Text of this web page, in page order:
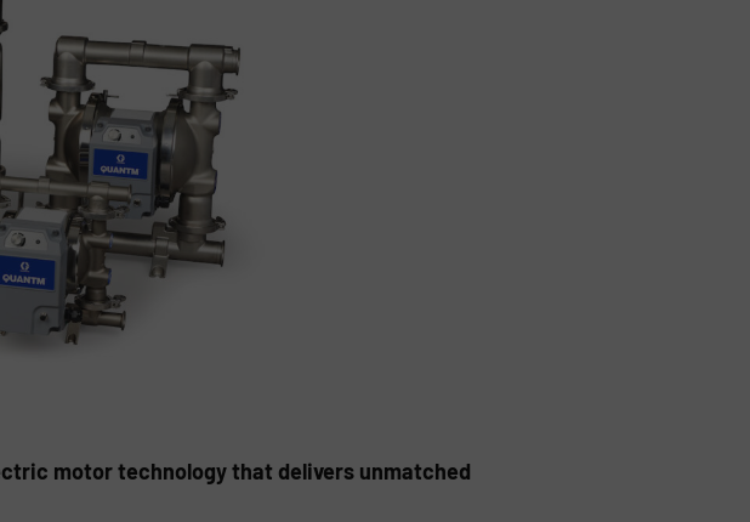
motor technology that delivers unmatched